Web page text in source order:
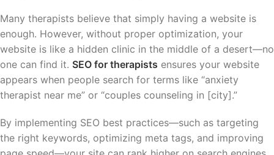
Many therapists believe that simply having a website is
enough. However, without proper optimization, your
website is like a hidden clinic in the middle of a desert—no
one can find it. SEO for therapists ensures your website
appears when people search for terms like “anxiety
therapist near me” or “couples counseling in [city].”
By implementing SEO best practices—such as targeting
the right keywords, optimizing meta tags, and improving